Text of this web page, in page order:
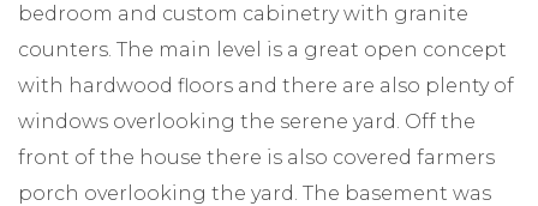
bedroom and custom cabinetry with granite
counters. The main level is a great open concept
with hardwood floors and there are also plenty of
windows overlooking the serene yard. Off the
front of the house there is also covered farmers
porch overlooking the yard. The basement was